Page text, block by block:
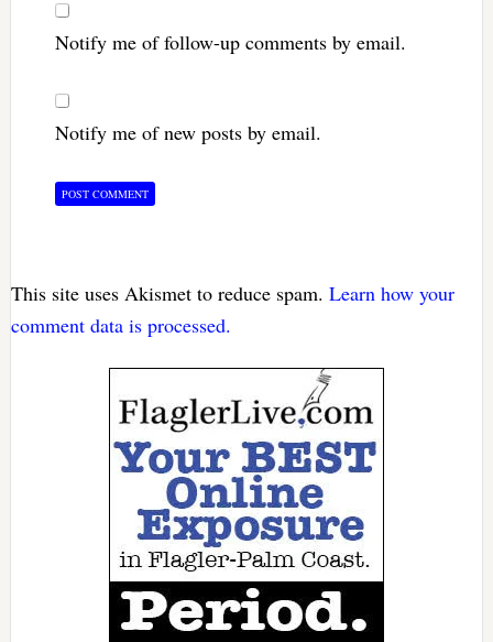
Notify me of follow-up comments by email.
Notify me of new posts by email.
This site uses Akismet to reduce spam. Learn how your
comment data is processed.